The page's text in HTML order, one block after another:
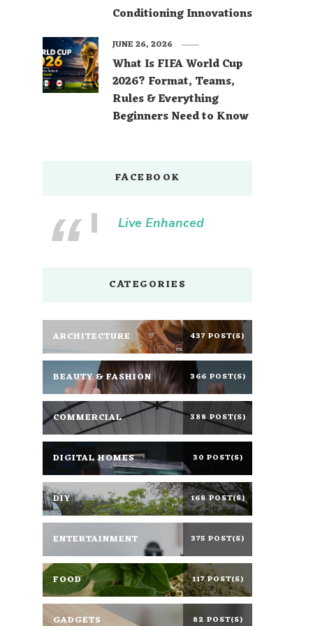
Conditioning Innovations
What Is FIFA World Cup
2026? Format, Teams,
Rules & Everything
Beginners Need to Know
JUNE 26, 2026
FACEBOOK
Live Enhanced
CATEGORIES
ARCHITECTURE 437 POST(S)
BEAUTY & FASHION 366 POST(S)
COMMERCIAL 388 POST(S)
DIGITAL HOMES 30 POST(S)
DIY 168 POST(S)
ENTERTAINMENT 375 POST(S)
FOOD 117 POST(S)
GADGETS 82 POST(S)